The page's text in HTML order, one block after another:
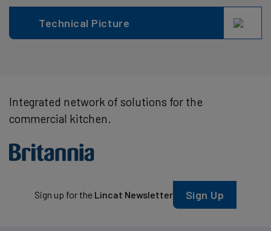
Technical Picture
Integrated network of solutions for the
commercial kitchen.
Sign up for the Lincat Newsletter Sign Up